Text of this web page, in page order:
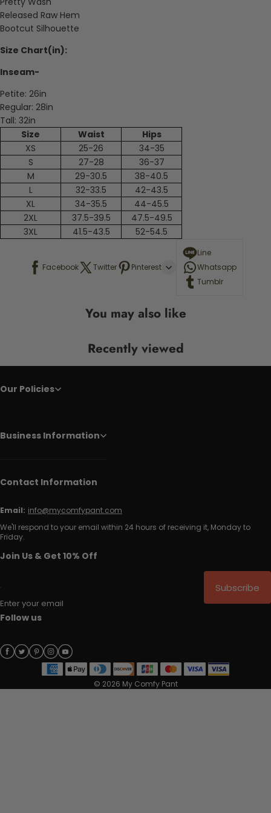
Released Raw Hem
Bootcut Silhouette
Size Chart(in):
Inseam-
Petite: 26in
Regular: 28in
Tall: 32in
Size
Waist
Hips
XS
25-26
34-35
S
27-28
36-37
M
29-30.5
38-40.5
L
32-33.5
42-43.5
XL
34-35.5
44-45.5
2XL
37.5-39.5
47.5-49.5
3XL
41.5-43.5 52-54.5
Facebook Twitter Pinterest
Line
Whatsapp
Tumblr
You may also like
Recently viewed
Our Policies
Business Information
Contact Information
Email: info@mycomfypant.com
We'll respond to your email within 24 hours of receiving it, Monday to
Friday.
Join Us & Get 10% Off
Enter your email
Subscribe
Follow us
© 2026 My Comfy Pant